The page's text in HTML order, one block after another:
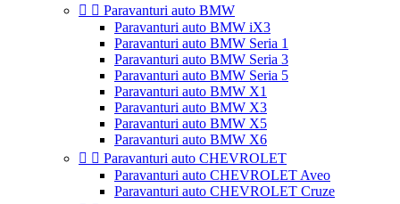
  Paravanturi auto BMW
Paravanturi auto BMW iX3
Paravanturi auto BMW Seria 1
Paravanturi auto BMW Seria 3
Paravanturi auto BMW Seria 5
Paravanturi auto BMW X1
Paravanturi auto BMW X3
Paravanturi auto BMW X5
Paravanturi auto BMW X6
  Paravanturi auto CHEVROLET
Paravanturi auto CHEVROLET Aveo
Paravanturi auto CHEVROLET Cruze